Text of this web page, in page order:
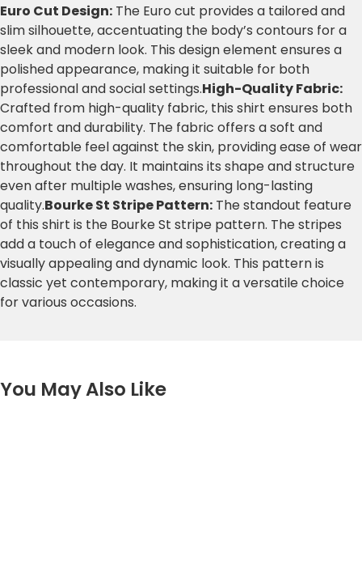
Euro Cut Design: The Euro cut provides a tailored and
slim silhouette, accentuating the body’s contours for a
sleek and modern look. This design element ensures a
polished appearance, making it suitable for both
professional and social settings.High-Quality Fabric:
Crafted from high-quality fabric, this shirt ensures both
comfort and durability. The fabric offers a soft and
comfortable feel against the skin, providing ease of wear
throughout the day. It maintains its shape and structure
even after multiple washes, ensuring long-lasting
quality.Bourke St Stripe Pattern: The standout feature
of this shirt is the Bourke St stripe pattern. The stripes
add a touch of elegance and sophistication, creating a
visually appealing and dynamic look. This pattern is
classic yet contemporary, making it a versatile choice
for various occasions.
You May Also Like